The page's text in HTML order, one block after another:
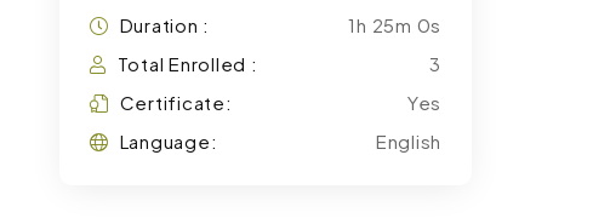
Duration :
1h 25m 0s
Total Enrolled :
3
Certificate:
Yes
Language:
English